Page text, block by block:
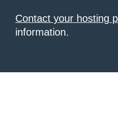
Contact your hosting
information.